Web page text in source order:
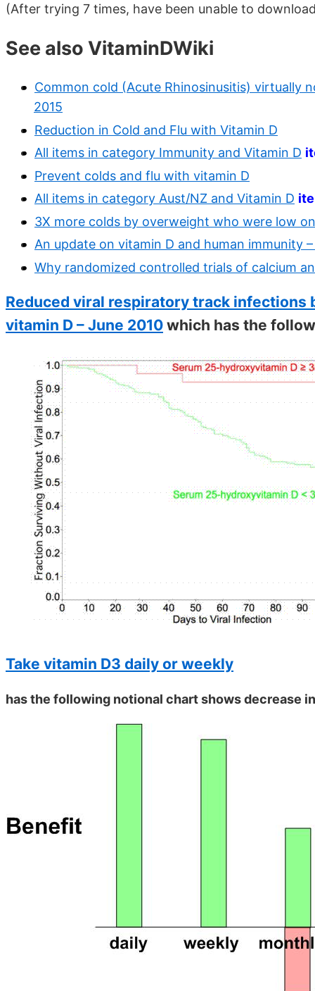
(After trying 7 times, have been unable to
See also VitaminDWiki
Common cold (Acute Rhinosinusitis) virtually
2015
Reduction in Cold and Flu with Vitamin D
All items in category Immunity and Vitamin D
Prevent colds and flu with vitamin D
All items in category Aust/NZ and Vitamin D
3X more colds by overweight who were low
An update on vitamin D and human immunity
Why randomized controlled trials of calcium
Reduced viral respiratory track infections
vitamin D – June 2010 which has the
Take vitamin D3 daily or weekly
has the following notional chart shows decrease